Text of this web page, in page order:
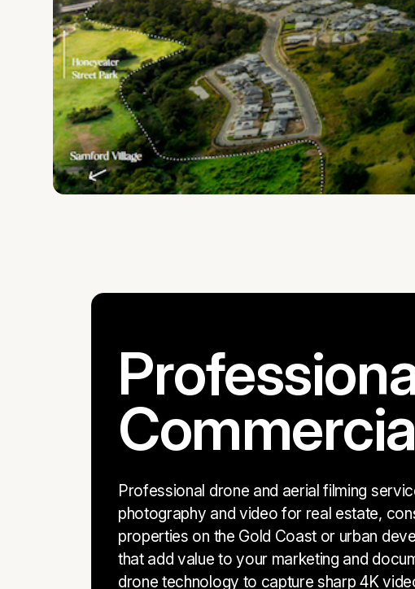
Professional drone and aerial filming
photography and video for real estate,
properties on the Gold Coast or urban
that add value to your marketing and
drone technology to capture sharp 4K